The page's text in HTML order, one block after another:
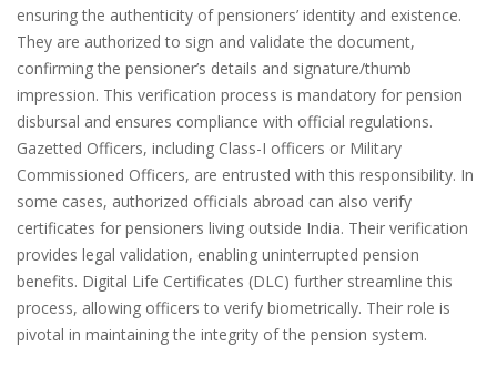
ensuring the authenticity of pensioners’ identity and existence.
They are authorized to sign and validate the document,
confirming the pensioner’s details and signature/thumb
impression. This verification process is mandatory for pension
disbursal and ensures compliance with official regulations.
Gazetted Officers, including Class-I officers or Military
Commissioned Officers, are entrusted with this responsibility. In
some cases, authorized officials abroad can also verify
certificates for pensioners living outside India. Their verification
provides legal validation, enabling uninterrupted pension
benefits. Digital Life Certificates (DLC) further streamline this
process, allowing officers to verify biometrically. Their role is
pivotal in maintaining the integrity of the pension system.